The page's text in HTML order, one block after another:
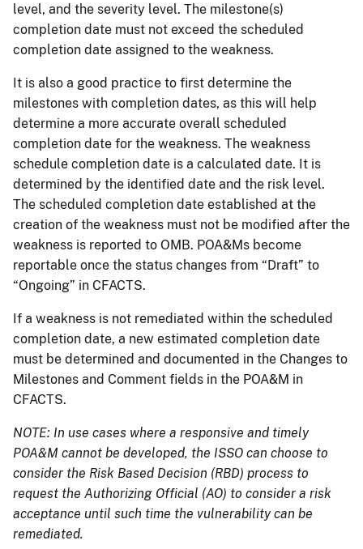
level, and the severity level. The milestone(s)
completion date must not exceed the scheduled
completion date assigned to the weakness.
It is also a good practice to first determine the
milestones with completion dates, as this will help
determine a more accurate overall scheduled
completion date for the weakness. The weakness
schedule completion date is a calculated date. It is
determined by the identified date and the risk level.
The scheduled completion date established at the
creation of the weakness must not be modified after the
weakness is reported to OMB. POA&Ms become
reportable once the status changes from “Draft” to
“Ongoing” in CFACTS.
If a weakness is not remediated within the scheduled
completion date, a new estimated completion date
must be determined and documented in the Changes to
Milestones and Comment fields in the POA&M in
CFACTS.
NOTE: In use cases where a responsive and timely
POA&M cannot be developed, the ISSO can choose to
consider the Risk Based Decision (RBD) process to
request the Authorizing Official (AO) to consider a risk
acceptance until such time the vulnerability can be
remediated.